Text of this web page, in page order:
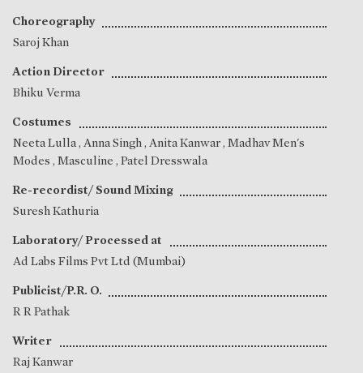
Choreography
Saroj Khan
Action Director
Bhiku Verma
Costumes
Neeta Lulla , Anna Singh , Anita Kanwar , Madhav Men's
Modes , Masculine , Patel Dresswala
Re-recordist/ Sound Mixing
Suresh Kathuria
Laboratory/ Processed at
Ad Labs Films Pvt Ltd (Mumbai)
Publicist/P.R. O.
R R Pathak
Writer
Raj Kanwar